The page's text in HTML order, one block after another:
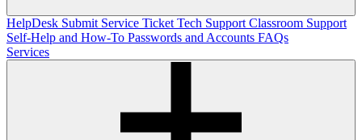
HelpDesk Submit Service Ticket Tech Support Classroom Support
Self-Help and How-To Passwords and Accounts FAQs
Services